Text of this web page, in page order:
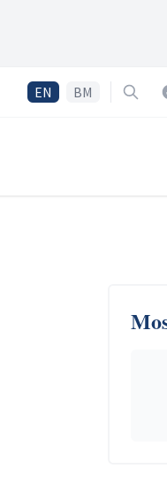
EN BM Search